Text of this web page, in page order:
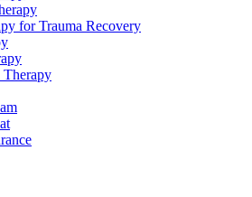
for Trauma Recovery